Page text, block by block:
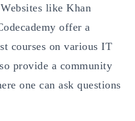
like Khan
offer a
courses on various IT
provide a community
one can ask questions